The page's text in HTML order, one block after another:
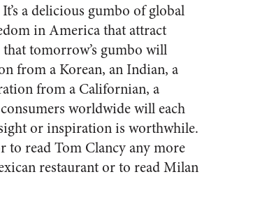
a delicious gumbo of global
in America that attract
tomorrow’s gumbo will
from a Korean, an Indian, a
from a Californian, a
worldwide will each
or inspiration is worthwhile.
to read Tom Clancy any more
restaurant or to read Milan